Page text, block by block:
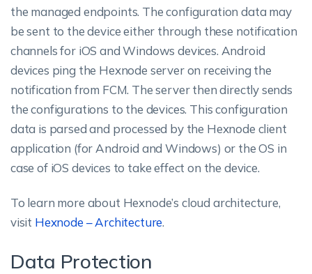
the managed endpoints. The configuration data may
be sent to the device either through these notification
channels for iOS and Windows devices. Android
devices ping the Hexnode server on receiving the
notification from FCM. The server then directly sends
the configurations to the devices. This configuration
data is parsed and processed by the Hexnode client
application (for Android and Windows) or the OS in
case of iOS devices to take effect on the device.
To learn more about Hexnode’s cloud architecture,
visit Hexnode – Architecture.
Data Protection